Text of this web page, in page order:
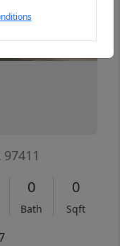
0
Bath
0
Sqft